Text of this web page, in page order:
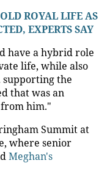
ROYAL LIFE AS
EXPERTS SAY
have a hybrid role
life, while also
supporting the
that was an
him."
Summit at
where senior
Meghan's